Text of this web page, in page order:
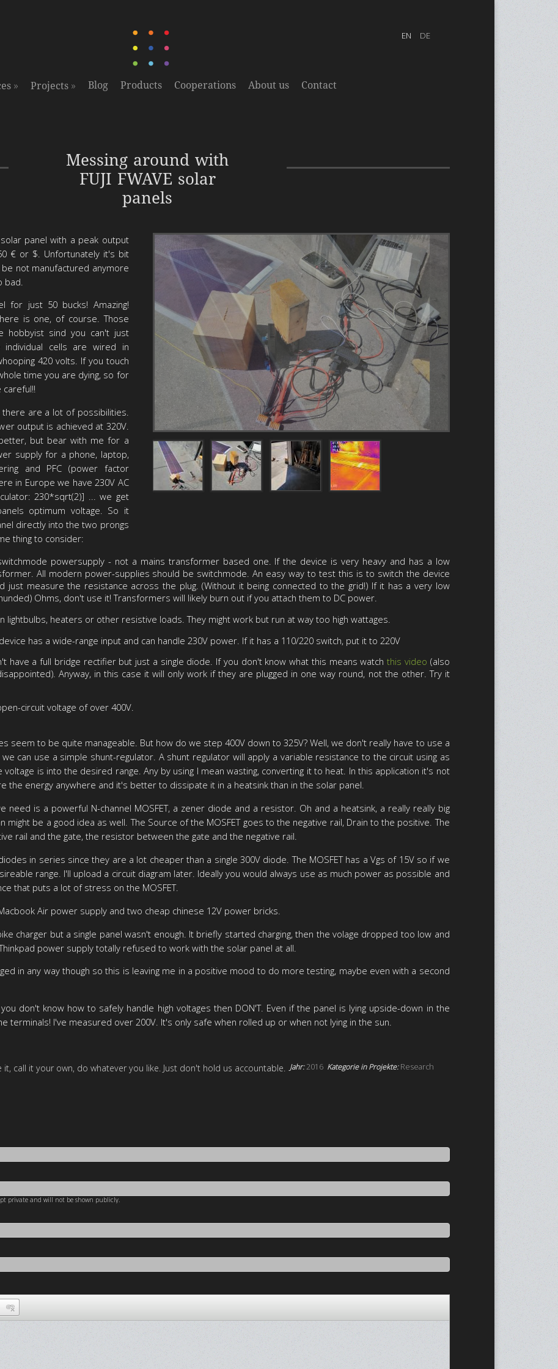
» Projects» Blog Products Cooperations About us Contact
Messing around with
FUJI FWAVE solar
panels
solar power
solar panel with a peak output
€ or $. Unfortunately it's bit
not manufactured anymore
bad.
for just 50 bucks! Amazing!
is one, of course. Those
hobbyist sind you can't just
cells are wired in
420 volts. If you touch
time you are dying, so for
there are a lot of possibilities.
output is achieved at 320V.
but bear with me for a
supply for a phone, laptop,
and PFC (power factor
in Europe we have 230V AC
230*sqrt(2)] ... we get
optimum voltage. So it
directly into the two prongs
thing to consider:
powersupply - not a mains transformer based one. If the device is very heavy and has a low
All modern power-supplies should be switchmode. An easy way to test this is to switch the device
just measure the resistance across the plug. (Without it being connected to the grid!) If it has a very low
Ohms, don't use it! Transformers will likely burn out if you attach them to DC power.
lightbulbs, heaters or other resistive loads. They might work but run at way too high wattages.
has a wide-range input and can handle 230V power. If it has a 110/220 switch, put it to 220V
have a full bridge rectifier but just a single diode. If you don't know what this means watchthis video (also
Anyway, in this case it will only work if they are plugged in one way round, not the other. Try it
circuit voltage of over 400V.
seem to be quite manageable. But how do we step 400V down to 325V? Well, we don't really have to use a
can use a simple shunt-regulator. A shunt regulator will apply a variable resistance to the circuit using as
is into the desired range. Any by using I mean wasting, converting it to heat. In this application it's not
the energy anywhere and it's better to dissipate it in a heatsink than in the solar panel.
need is a powerful N-channel MOSFET, a zener diode and a resistor. Oh and a heatsink, a really really big
might be a good idea as well. The Source of the MOSFET goes to the negative rail, Drain to the positive. The
rail and the gate, the resistor between the gate and the negative rail.
in series since they are a lot cheaper than a single 300V diode. The MOSFET has a Vgs of 15V so if we
range. I'll upload a circuit diagram later. Ideally you would always use as much power as possible and
that puts a lot of stress on the MOSFET.
Air power supply and two cheap chinese 12V power bricks.
charger but a single panel wasn't enough. It briefly started charging, then the volage dropped too low and
power supply totally refused to work with the solar panel at all.
in any way though so this is leaving me in a positive mood to do more testing, maybe even with a second
you don't know how to safely handle high voltages then DON'T. Even if the panel is lying upside-down in the
terminals! I've measured over 200V. It's only safe when rolled up or when not lying in the sun.
it, call it your own, do whatever you like. Just don't hold us accountable. Jahr:2016 Kategorie in Projekte:Research
private and will not be shown publicly.